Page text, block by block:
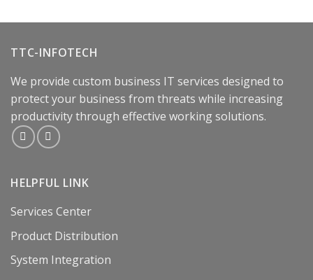
TTC-INFOTECH
We provide custom business IT services designed to
protect your business from threats while increasing
productivity through effective working solutions.
HELPFUL LINK
Services Center
Product Distribution
System Integration